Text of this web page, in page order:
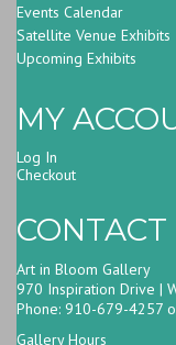
Events Calendar
Satellite Venue Exhibits
Upcoming Exhibits
MY
Log In
Checkout
CONTACT
Art in Bloom Gallery
970 Inspiration Drive |
Phone: 910-679-4257
Gallery Hours